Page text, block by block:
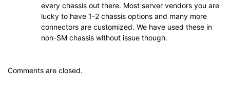
every chassis out there. Most server vendors you are
lucky to have 1-2 chassis options and many more
connectors are customized. We have used these in
non-SM chassis without issue though.
Comments are closed.